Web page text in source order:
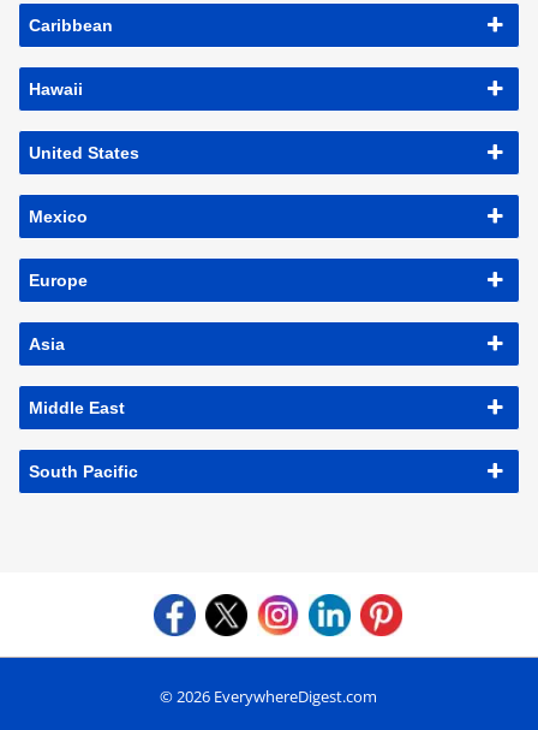
Caribbean
Hawaii
United States
Mexico
Europe
Asia
Middle East
South Pacific
© 2026 EverywhereDigest.com